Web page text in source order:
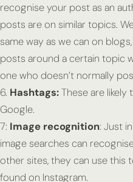
recognise your post as an
posts are on similar topics.
same way as we can on
posts around a certain topic
one who doesn’t normally
6. Hashtags:These are likely
Google.
7: Image recognition: Just
image searches can
other sites, they can use this
found on Instagram.